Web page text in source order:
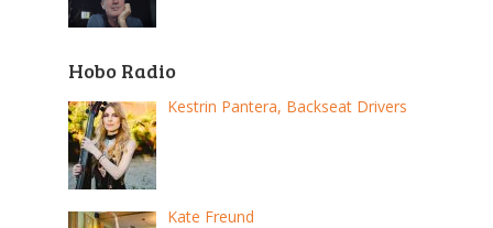
Hobo Radio
Kestrin Pantera, Backseat Drivers
Kate Freund